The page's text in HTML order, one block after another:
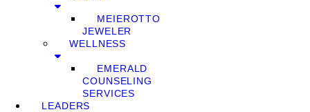
MEIEROTTO
JEWELER
WELLNESS
EMERALD
COUNSELING
SERVICES
LEADERS